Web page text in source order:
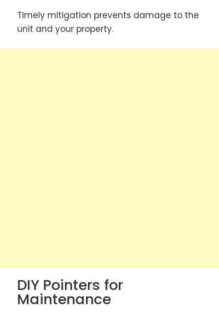
Timely mitigation prevents damage to the
unit and your property.
DIY Pointers for
Maintenance